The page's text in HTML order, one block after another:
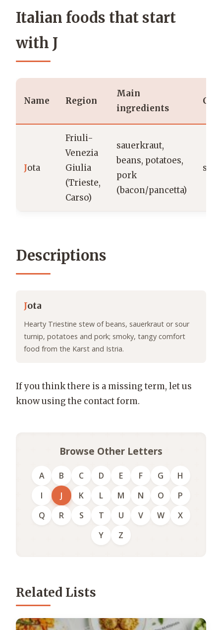
Italian foods that start
with J
Name Region
Main
ingredients
Jota
Friuli-
Venezia
Giulia
(Trieste,
Carso)
sauerkraut,
beans, potatoes,
pork
(bacon/pancetta)
Descriptions
Jota
Hearty Triestine stew of beans, sauerkraut or sour
turnip, potatoes and pork; smoky, tangy comfort
food from the Karst and Istria.
If you think there is a missing term, let us
know using the contact form.
Browse Other Letters
A B C D E F G
H
I
J K L M N O
P
Q
R S T U V W
X
Y
Z
Related Lists